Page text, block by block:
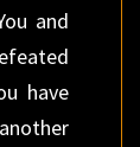
and
have